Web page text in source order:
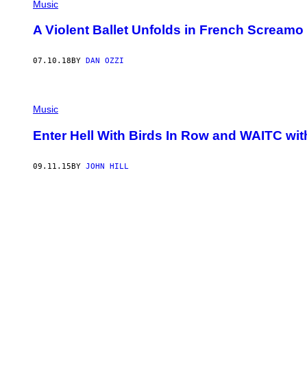
Music
A Violent Ballet Unfolds in French Screamo
07.10.18 BY DAN OZZI
Music
Enter Hell With Birds In Row and WAITC
09.11.15BY JOHN HILL